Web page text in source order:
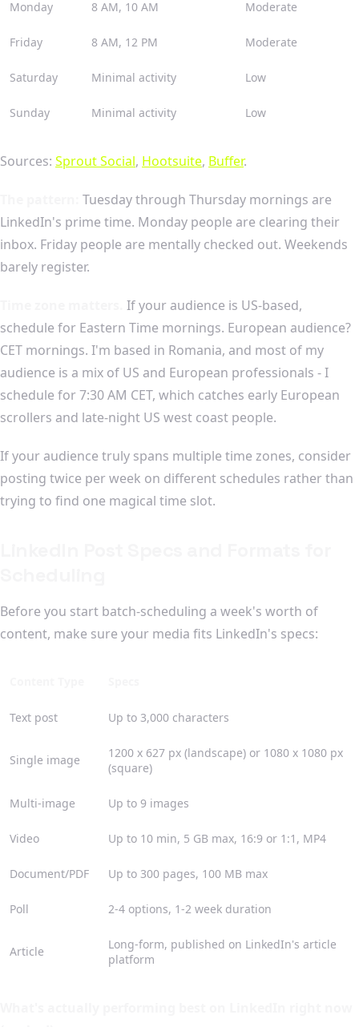
Monday 8 AM, 10 AM Moderate
Friday 8 AM, 12 PM Moderate
Saturday Minimal activity Low
Sunday Minimal activity Low
Sources: Sprout Social, Hootsuite, Buffer.
Tuesday through Thursday mornings are
LinkedIn's prime time. Monday people are clearing their
inbox. Friday people are mentally checked out. Weekends
barely register.
If your audience is US-based,
schedule for Eastern Time mornings. European audience?
CET mornings. I'm based in Romania, and most of my
audience is a mix of US and European professionals - I
schedule for 7:30 AM CET, which catches early European
scrollers and late-night US west coast people.
If your audience truly spans multiple time zones, consider
posting twice per week on different schedules rather than
trying to find one magical time slot.
Before you start batch-scheduling a week's worth of
content, make sure your media fits LinkedIn's specs:
Text post Up to 3,000 characters
Single image
1200 x 627 px (landscape) or 1080 x 1080 px
(square)
Multi-image Up to 9 images
Video Up to 10 min, 5 GB max, 16:9 or 1:1, MP4
Document/PDF Up to 300 pages, 100 MB max
Poll 2-4 options, 1-2 week duration
Article
Long-form, published on LinkedIn's article
platform